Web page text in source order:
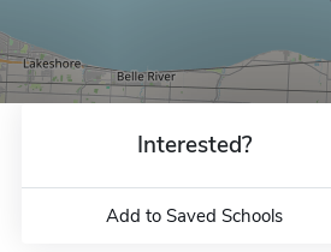
Interested?
Add to Saved Schools